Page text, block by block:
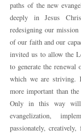
paths of the new
deeply in Jesus
redesigning our
of our faith and our
invited us to allow the
to generate the renewal
which we are striving.
more important than
Only in this way
evangelization,
passionately,